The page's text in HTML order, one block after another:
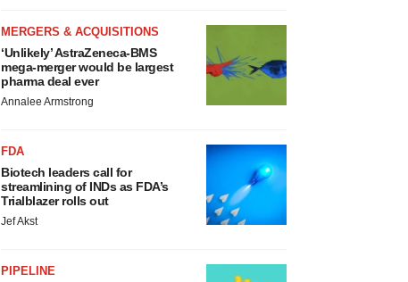
MERGERS & ACQUISITIONS
‘Unlikely’ AstraZeneca-BMS
mega-merger would be largest
pharma deal ever
Annalee Armstrong
FDA
Biotech leaders call for
streamlining of INDs as FDA’s
Trialblazer rolls out
Jef Akst
PIPELINE